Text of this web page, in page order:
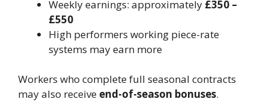
Weekly earnings: approximately £350 –
£550
High performers working piece-rate
systems may earn more
Workers who complete full seasonal contracts
may also receive end-of-season bonuses.